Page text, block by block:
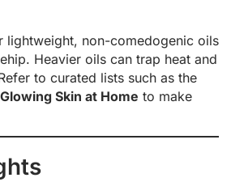
lightweight, non-comedogenic oils
Heavier oils can trap heat and
to curated lists such as the
Skin at Home to make